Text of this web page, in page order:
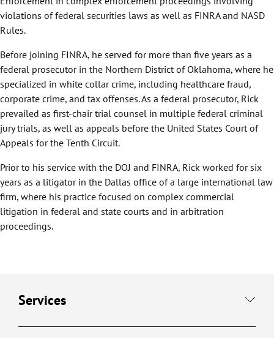
violations of federal securities laws as well as FINRA and NASD
Rules.
Before joining FINRA, he served for more than five years as a
federal prosecutor in the Northern District of Oklahoma, where he
specialized in white collar crime, including healthcare fraud,
corporate crime, and tax offenses. As a federal prosecutor, Rick
prevailed as first-chair trial counsel in multiple federal criminal
jury trials, as well as appeals before the United States Court of
Appeals for the Tenth Circuit.
Prior to his service with the DOJ and FINRA, Rick worked for six
years as a litigator in the Dallas office of a large international law
firm, where his practice focused on complex commercial
litigation in federal and state courts and in arbitration
proceedings.
Services